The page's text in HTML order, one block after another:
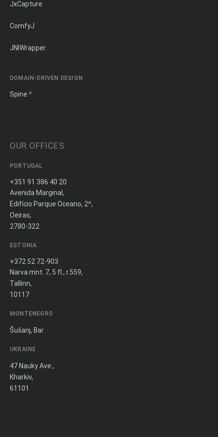
JxCapture
ComfyJ
JNIWrapper
DOMAIN-DRIVEN DESIGN
Spine
OUR OFFICES
PORTUGAL
+351 91 386 40 20
Avenida Marginal,
Edifício Parque Oceano, 2º,
Oeiras,
2780-322
ESTONIA
+372 52 72-903
Narva mnt. 7, 5 fl., r.559,
Tallinn,
10117
MONTENEGRO
Šušanj, Bar
UKRAINE
47 Nauky Ave.,
Kharkiv,
61101